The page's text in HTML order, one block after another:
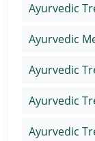
Ayurvedic
Ayurvedic
Ayurvedic
Ayurvedic
Ayurvedic